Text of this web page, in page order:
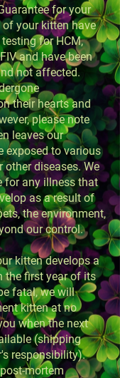
for your
your kitten have
for HCM,
and have been
not affected.
their hearts and
please note
leaves our
exposed to various
other diseases. We
for any illness that
as a result of
the environment,
our control.
kitten develops a
the first year of its
fatal, we will
kitten at no
when the next
(shipping
responsibility).
mortem